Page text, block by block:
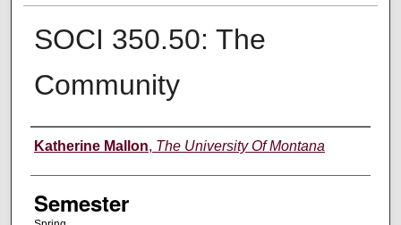
SOCI 350.50: The
Community
Instructor
Katherine Mallon, The University Of Montana
Semester